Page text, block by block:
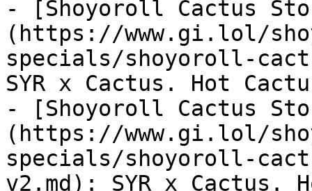
- [Shoyoroll Cactus
(https://www.gi.lol/
specials/shoyoroll-
SYR x Cactus. Hot
- [Shoyoroll Cactus
(https://www.gi.lol/
specials/shoyoroll-
v2.md): SYR x Cactus.